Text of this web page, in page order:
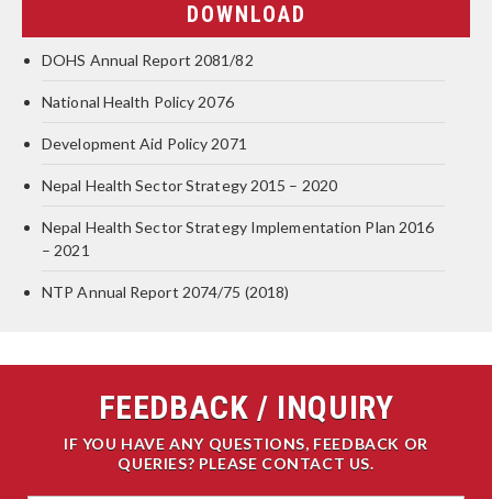
DOWNLOAD
DOHS Annual Report 2081/82
National Health Policy 2076
Development Aid Policy 2071
Nepal Health Sector Strategy 2015 – 2020
Nepal Health Sector Strategy Implementation Plan 2016
– 2021
NTP Annual Report 2074/75 (2018)
FEEDBACK / INQUIRY
IF YOU HAVE ANY QUESTIONS, FEEDBACK OR
QUERIES? PLEASE CONTACT US.